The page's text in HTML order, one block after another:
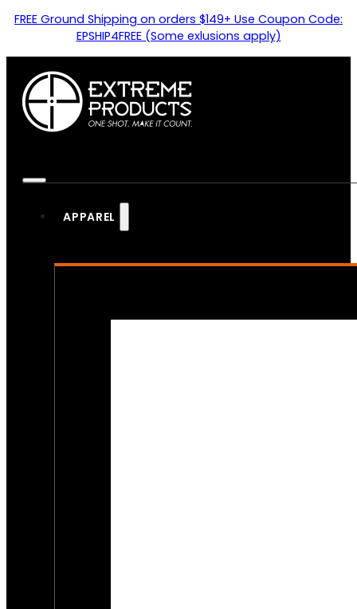
FREE Ground Shipping on orders $149+ Use Coupon Code:
EPSHIP4FREE (Some exlusions apply)
APPAREL